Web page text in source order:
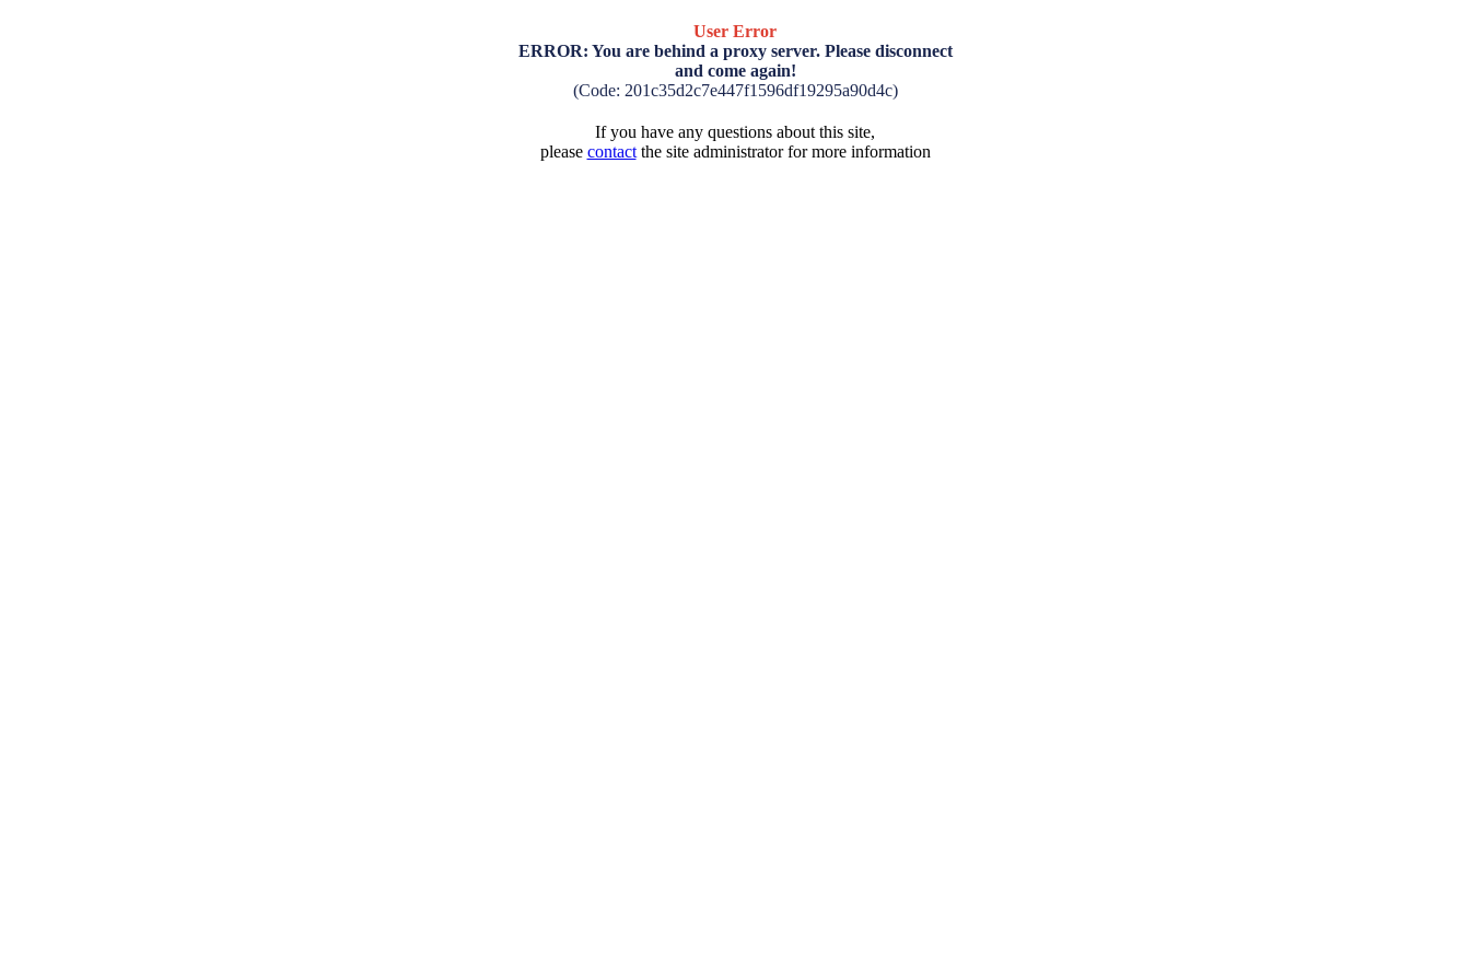
User Error
ERROR: You are behind a proxy server. Please disconnect
and come again!
(Code: 201c35d2c7e447f1596df19295a90d4c)
If you have any questions about this site,
please contactthe site administrator for more information